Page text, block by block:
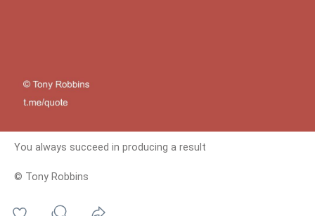
You always succeed in producing a result
© Tony Robbins